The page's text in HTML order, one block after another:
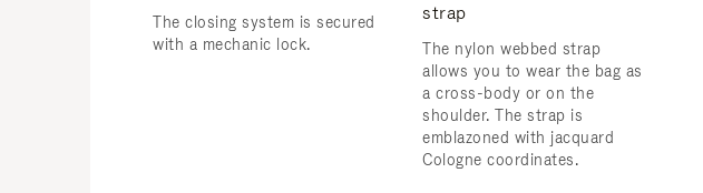
The closing system is secured
with a mechanic lock.
strap
The nylon webbed strap
allows you to wear the bag as
a cross-body or on the
shoulder. The strap is
emblazoned with jacquard
Cologne coordinates.